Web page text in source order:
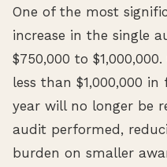
One of the most
increase in the single
$750,000 to
less than $1,000,000
year will no longer be
audit performed,
burden on smaller